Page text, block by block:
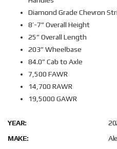
Diamond Grade Chevron
8’-7” Overall Height
25” Overall Length
203” Wheelbase
84.0” Cab to Axle
7,500 FAWR
14,700 RAWR
19,5000 GAWR
YEAR:
MAKE: